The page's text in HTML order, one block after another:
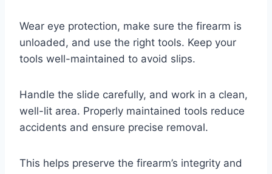
Wear eye protection, make sure the firearm is
unloaded, and use the right tools. Keep your
tools well-maintained to avoid slips.
Handle the slide carefully, and work in a clean,
well-lit area. Properly maintained tools reduce
accidents and ensure precise removal.
This helps preserve the firearm’s integrity and